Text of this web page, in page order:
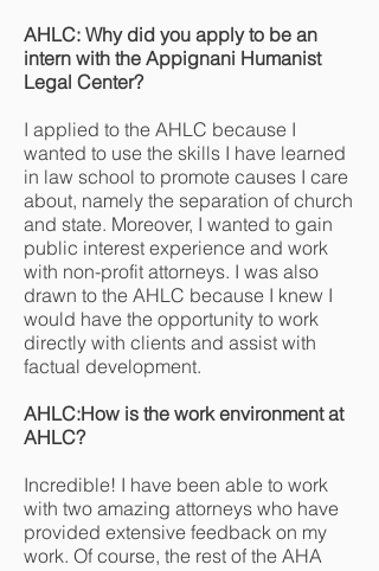
AHLC: Why did you apply to be an
intern with the Appignani Humanist
Legal Center?
I applied to the AHLC because I
wanted to use the skills I have learned
in law school to promote causes I care
about, namely the separation of church
and state. Moreover, I wanted to gain
public interest experience and work
with non-profit attorneys. I was also
drawn to the AHLC because I knew I
would have the opportunity to work
directly with clients and assist with
factual development.
AHLC:How is the work environment at
AHLC?
Incredible! I have been able to work
with two amazing attorneys who have
provided extensive feedback on my
work. Of course, the rest of the AHA